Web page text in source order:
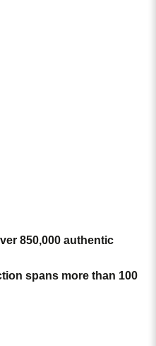
850,000 authentic
spans more than 100